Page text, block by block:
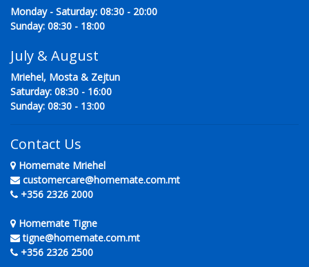
Monday - Saturday: 08:30 - 20:00
Sunday: 08:30 - 18:00
July & August
Mriehel, Mosta & Zejtun
Saturday: 08:30 - 16:00
Sunday: 08:30 - 13:00
Contact Us
Homemate Mriehel
customercare@homemate.com.mt
+356 2326 2000
Homemate Tigne
tigne@homemate.com.mt
+356 2326 2500